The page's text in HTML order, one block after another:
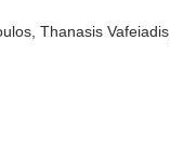
Thanasis Vafeiadis,